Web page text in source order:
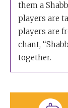
them a
players are
players are
chant,
together.